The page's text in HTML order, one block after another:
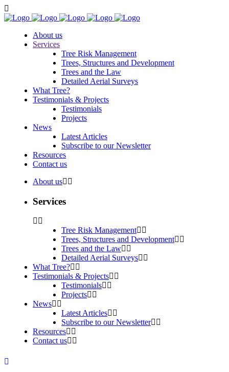
About us
Services
Tree Risk Management
Trees, Structures and Development
Trees and the Law
Detailed Aerial Surveys
What Tree?
Testimonials & Projects
Testimonials
Projects
News
Latest Articles
Subscribe to our Newsletter
Resources
Contact us
About us
Services
Tree Risk Management
Trees, Structures and Development
Trees and the Law
Detailed Aerial Surveys
What Tree?
Testimonials & Projects
Testimonials
Projects
News
Latest Articles
Subscribe to our Newsletter
Resources
Contact us